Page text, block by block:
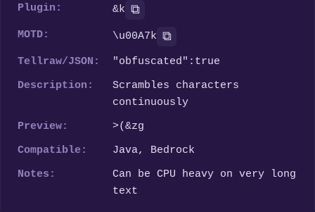
Plugin: &k ⧉
MOTD: \u00A7k ⧉
Tellraw/JSON:
"obfuscated":true
Description:
Scrambles characters
continuously
Preview:
v'*~k
Compatible:
Java, Bedrock
Notes:
Can be CPU heavy on very long
text